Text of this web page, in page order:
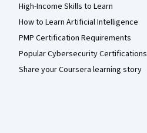
High-Income Skills to Learn
How to Learn Artificial Intelligence
PMP Certification Requirements
Popular Cybersecurity Certifications
Share your Coursera learning story